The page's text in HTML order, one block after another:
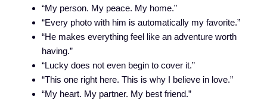
“My person. My peace. My home.”
“Every photo with him is automatically my favorite.”
“He makes everything feel like an adventure worth
having.”
“Lucky does not even begin to cover it.”
“This one right here. This is why I believe in love.”
“My heart. My partner. My best friend.”